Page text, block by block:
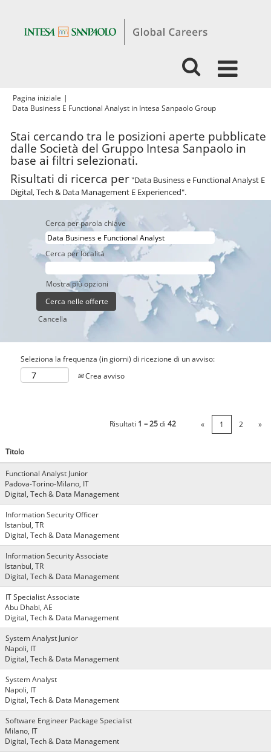
Pagina iniziale |
Data Business E Functional Analyst in Intesa Sanpaolo Group(pagina
Stai cercando tra le posizioni aperte pubblicate
dalle Società del Gruppo Intesa Sanpaolo in
base ai filtri selezionati.
Risultati di ricerca per"Data Business e Functional Analyst E
Digital, Tech & Data Management E Experienced".
Cerca per parola chiave
Cerca per località
Mostra più opzioni
Cancella
Seleziona la frequenza (in giorni) di ricezione di un avviso:
Crea avviso
Risultati 1 – 25di 42 « 1 2 »
Titolo
Functional Analyst Junior
Padova-Torino-Milano, IT
Digital, Tech & Data Management
Information Security Officer
Istanbul, TR
Digital, Tech & Data Management
Information Security Associate
Istanbul, TR
Digital, Tech & Data Management
IT Specialist Associate
Abu Dhabi, AE
Digital, Tech & Data Management
System Analyst Junior
Napoli, IT
Digital, Tech & Data Management
System Analyst
Napoli, IT
Digital, Tech & Data Management
Software Engineer Package Specialist
Milano, IT
Digital, Tech & Data Management